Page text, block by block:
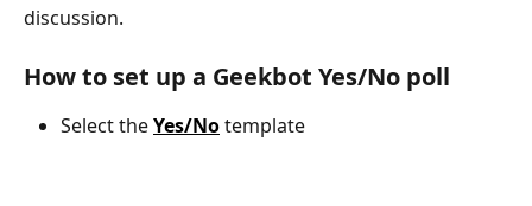
discussion.
How to set up a Geekbot Yes/No poll
Select theYes/Notemplate